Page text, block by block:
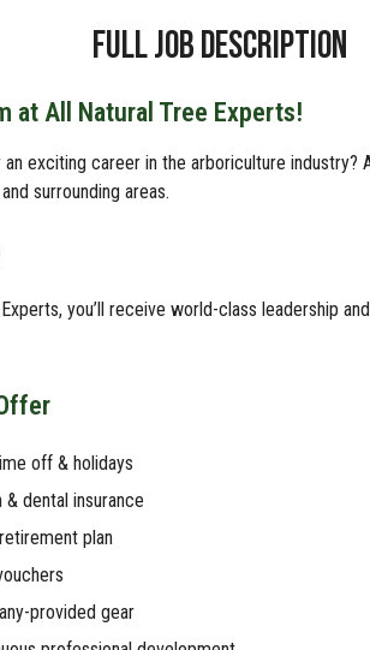
FULL JOB DESCRIPTION
at All Natural Tree Experts!
exciting career in the arboriculture industry?
surrounding areas.
you’ll receive world-class leadership
off & holidays
& dental insurance
plan
provided gear